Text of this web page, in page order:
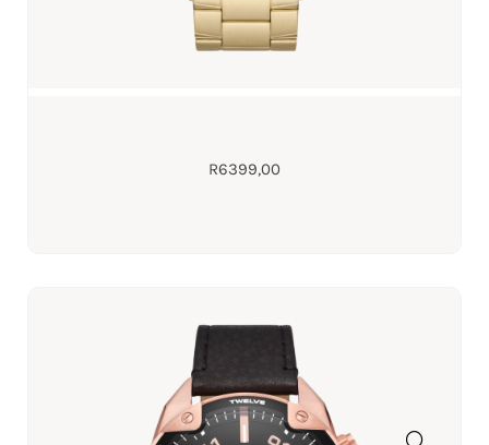
R6399,00